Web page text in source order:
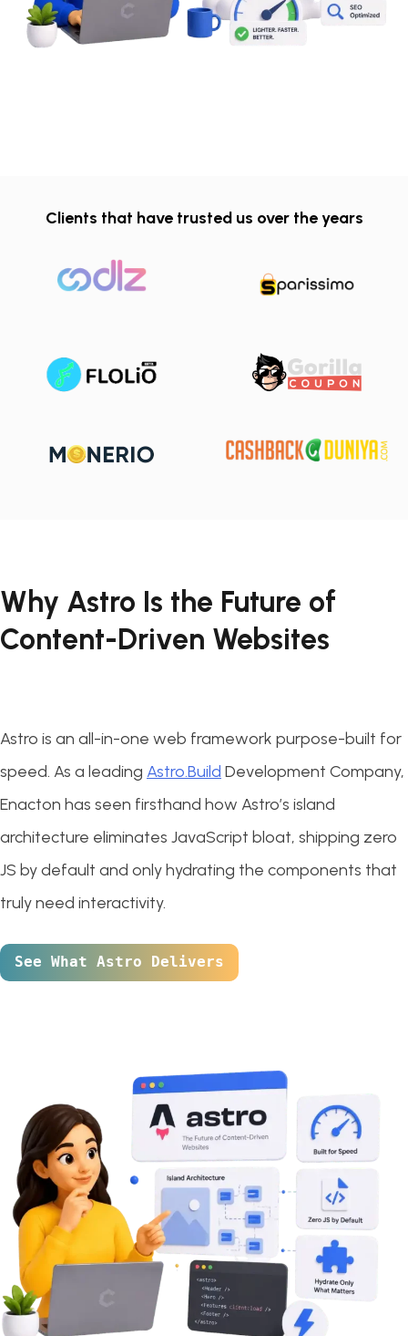
Clients that have trusted us over the years
Why Astro Is the Future of
Content-Driven Websites
Astro is an all-in-one web framework purpose-built for
speed. As a leading Astro.Build Development Company,
Enacton has seen firsthand how Astro’s island
architecture eliminates JavaScript bloat, shipping zero
JS by default and only hydrating the components that
truly need interactivity.
See What Astro Delivers